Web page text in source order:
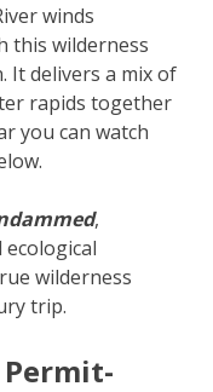
winds
this wilderness
It delivers a mix of
rapids together
you can watch
,
wilderness
trip.
Permit-